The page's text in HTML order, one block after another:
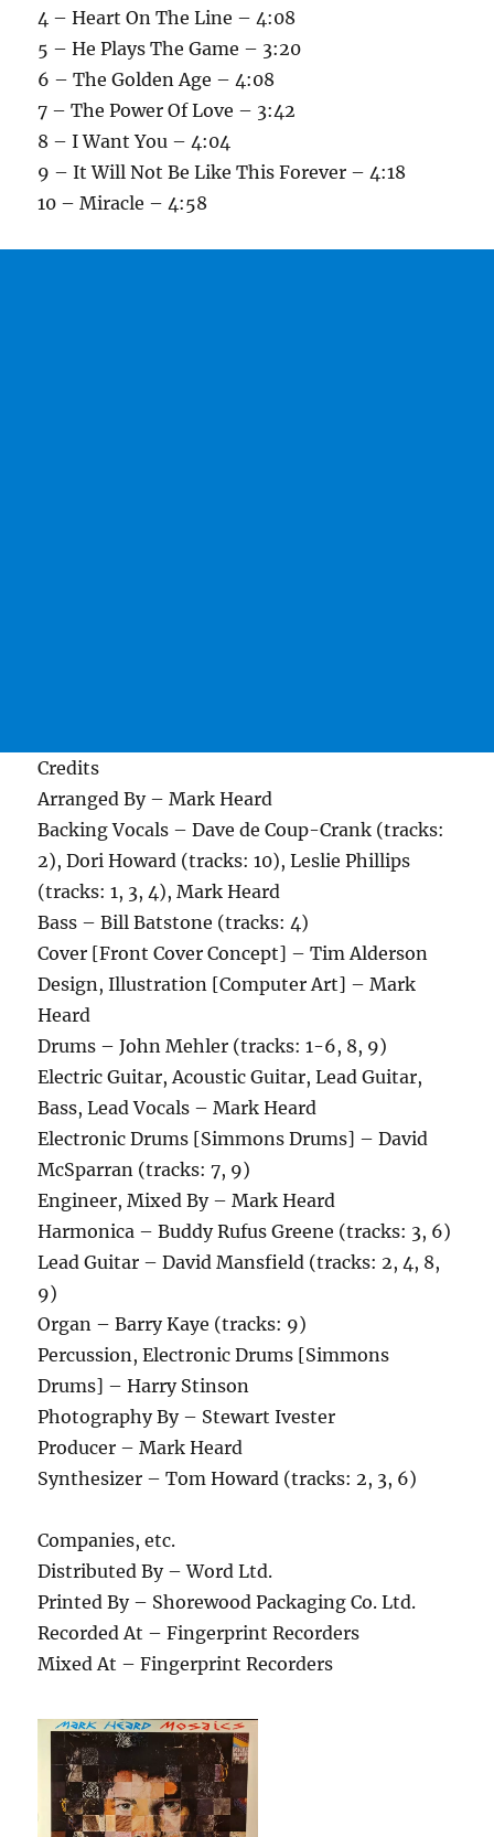
4 – Heart On The Line – 4:08
5 – He Plays The Game – 3:20
6 – The Golden Age – 4:08
7 – The Power Of Love – 3:42
8 – I Want You – 4:04
9 – It Will Not Be Like This Forever – 4:18
10 – Miracle – 4:58
Credits
Arranged By – Mark Heard
Backing Vocals – Dave de Coup-Crank (tracks:
2), Dori Howard (tracks: 10), Leslie Phillips
(tracks: 1, 3, 4), Mark Heard
Bass – Bill Batstone (tracks: 4)
Cover [Front Cover Concept] – Tim Alderson
Design, Illustration [Computer Art] – Mark
Heard
Drums – John Mehler (tracks: 1-6, 8, 9)
Electric Guitar, Acoustic Guitar, Lead Guitar,
Bass, Lead Vocals – Mark Heard
Electronic Drums [Simmons Drums] – David
McSparran (tracks: 7, 9)
Engineer, Mixed By – Mark Heard
Harmonica – Buddy Rufus Greene (tracks: 3, 6)
Lead Guitar – David Mansfield (tracks: 2, 4, 8,
9)
Organ – Barry Kaye (tracks: 9)
Percussion, Electronic Drums [Simmons
Drums] – Harry Stinson
Photography By – Stewart Ivester
Producer – Mark Heard
Synthesizer – Tom Howard (tracks: 2, 3, 6)
Companies, etc.
Distributed By – Word Ltd.
Printed By – Shorewood Packaging Co. Ltd.
Recorded At – Fingerprint Recorders
Mixed At – Fingerprint Recorders